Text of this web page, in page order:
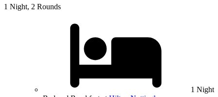
1 Night, 2 Rounds
1 Night